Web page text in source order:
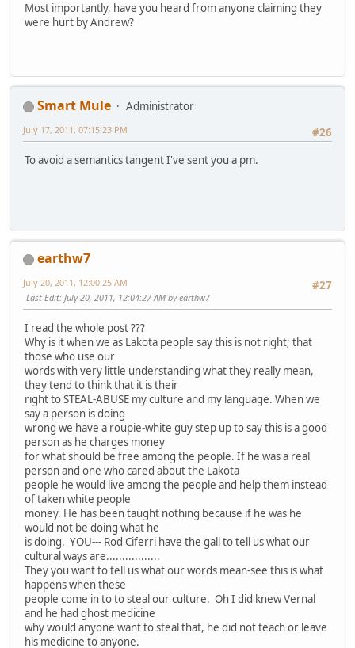
Most importantly, have you heard from anyone claiming they
were hurt by Andrew?
Smart Mule
Administrator
#26
July 17, 2011, 07:15:23 PM
To avoid a semantics tangent I've sent you a pm.
earthw7
#27
July 20, 2011, 12:00:25 AM
Last Edit: July 20, 2011, 12:04:27 AM by earthw7
I read the whole post ???
Why is it when we as Lakota people say this is not right; that
those who use our
words with very little understanding what they really mean,
they tend to think that it is their
right to STEAL-ABUSE my culture and my language. When we
say a person is doing
wrong we have a roupie-white guy step up to say this is a good
person as he charges money
for what should be free among the people. If he was a real
person and one who cared about the Lakota
people he would live among the people and help them instead
of taken white people
money. He has been taught nothing because if he was he
would not be doing what he
is doing. YOU--- Rod Ciferri have the gall to tell us what our
cultural ways are.................
They you want to tell us what our words mean-see this is what
happens when these
people come in to to steal our culture. Oh I did knew Vernal
and he had ghost medicine
why would anyone want to steal that, he did not teach or leave
his medicine to anyone.